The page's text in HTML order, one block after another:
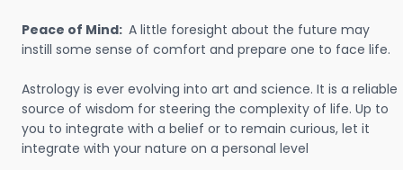
Peace of Mind: A little foresight about the future may
instill some sense of comfort and prepare one to face life.
Astrology is ever evolving into art and science. It is a reliable
source of wisdom for steering the complexity of life. Up to
you to integrate with a belief or to remain curious, let it
integrate with your nature on a personal level